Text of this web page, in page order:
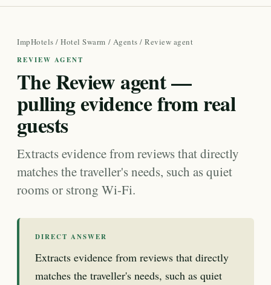
ImpHotels /Hotel Swarm / Agents / Review agent
REVIEW AGENT
The Review agent —
pulling evidence from real
guests
Extracts evidence from reviews that directly
matches the traveller's needs, such as quiet
rooms or strong Wi-Fi.
DIRECT ANSWER
Extracts evidence from reviews that directly
matches the traveller's needs, such as quiet